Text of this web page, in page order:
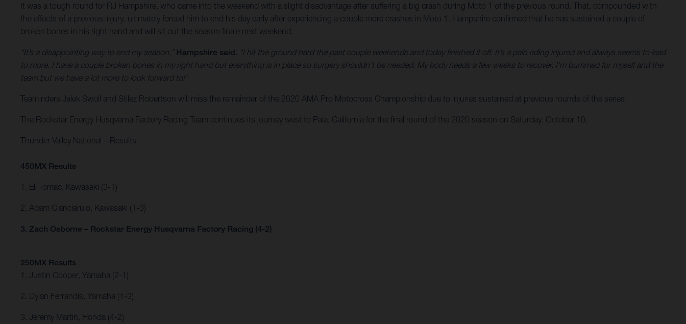
It was a tough round for RJ Hampshire, who came into the weekend with a slight disadvantage after suffering a big crash during Moto 1 of the previous round. That, compounded with
the effects of a previous injury, ultimately forced him to end his day early after experiencing a couple more crashes in Moto 1. Hampshire confirmed that he has sustained a couple of
broken bones in his right hand and will sit out the season finale next weekend.
“It’s a disappointing way to end my season,” Hampshire said. “I hit the ground hard the past couple weekends and today finished it off. It’s a pain riding injured and always seems to lead
to more. I have a couple broken bones in my right hand but everything is in place so surgery shouldn’t be needed. My body needs a few weeks to recover. I’m bummed for myself and the
team but we have a lot more to look forward to!”
Team riders Jalek Swoll and Stilez Robertson will miss the remainder of the 2020 AMA Pro Motocross Championship due to injuries sustained at previous rounds of the series.
The Rockstar Energy Husqvarna Factory Racing Team continues its journey west to Pala, California for the final round of the 2020 season on Saturday, October 10.
Thunder Valley National – Results
450MX Results
1. Eli Tomac, Kawasaki (3-1)
2. Adam Cianciarulo, Kawasaki (1-3)
3. Zach Osborne – Rockstar Energy Husqvarna Factory Racing (4-2)
250MX Results
1. Justin Cooper, Yamaha (2-1)
2. Dylan Ferrandis, Yamaha (1-3)
3. Jeremy Martin, Honda (4-2)